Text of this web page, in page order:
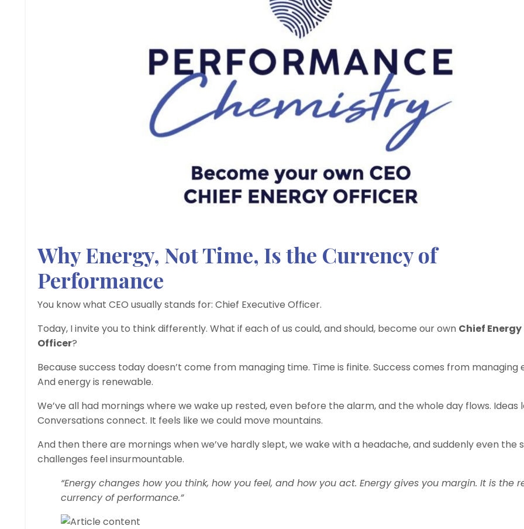
Why Energy, Not Time, Is the Currency of
Performance
You know what CEO usually stands for: Chief Executive Officer.
Today, I invite you to think differently. What if each of us could, and should, become our own Chief Energy
Officer?
Because success today doesn’t come from managing time. Time is finite. Success comes from managing
And energy is renewable.
We’ve all had mornings where we wake up rested, even before the alarm, and the whole day flows. Ideas
Conversations connect. It feels like we could move mountains.
And then there are mornings when we’ve hardly slept, we wake with a headache, and suddenly even the
challenges feel insurmountable.
“Energy changes how you think, how you feel, and how you act. Energy gives you margin. It is the
currency of performance.”